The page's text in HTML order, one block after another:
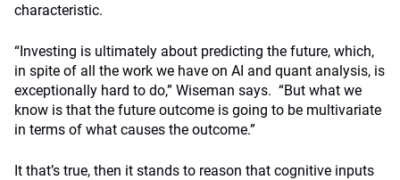
characteristic.
“Investing is ultimately about predicting the future, which,
in spite of all the work we have on AI and quant analysis, is
exceptionally hard to do,” Wiseman says. “But what we
know is that the future outcome is going to be multivariate
in terms of what causes the outcome.”
It that’s true, then it stands to reason that cognitive inputs